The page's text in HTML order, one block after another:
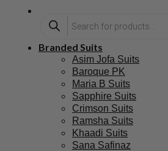
Branded Suits
Asim Jofa Suits
Baroque PK
Maria B Suits
Sapphire Suits
Crimson Suits
Ramsha Suits
Khaadi Suits
Sana Safinaz